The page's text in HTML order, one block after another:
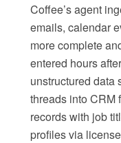
Coffee’s agent
emails, calendar
more complete
entered hours
unstructured data
threads into CRM
records with job
profiles via